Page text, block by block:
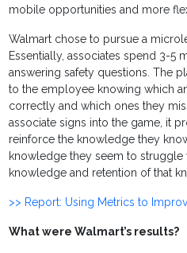
mobile opportunities and more
Walmart chose to pursue a
Essentially, associates spend 3-5
answering safety questions. The
to the employee knowing which
correctly and which ones they
associate signs into the game, it
reinforce the knowledge they
knowledge they seem to struggle
knowledge and retention of that
>> Report: Using Metrics to
What were Walmart’s results?